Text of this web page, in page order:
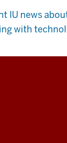
IU news
with